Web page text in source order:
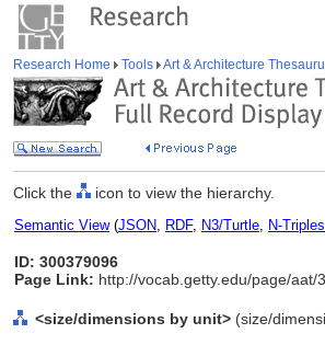
Research Home Tools Art & Architecture
Click the icon to view the hierarchy.
Semantic View(JSON, RDF, N3/Turtle, N-Triples
ID: 300379096
Page Link: http://vocab.getty.edu/page/aat/
<size/dimensions by unit> (size/